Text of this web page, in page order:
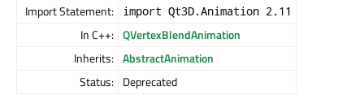
Import Statement: import Qt3D.Animation 2.11
In C++: QVertexBlendAnimation
Inherits: AbstractAnimation
Status: Deprecated